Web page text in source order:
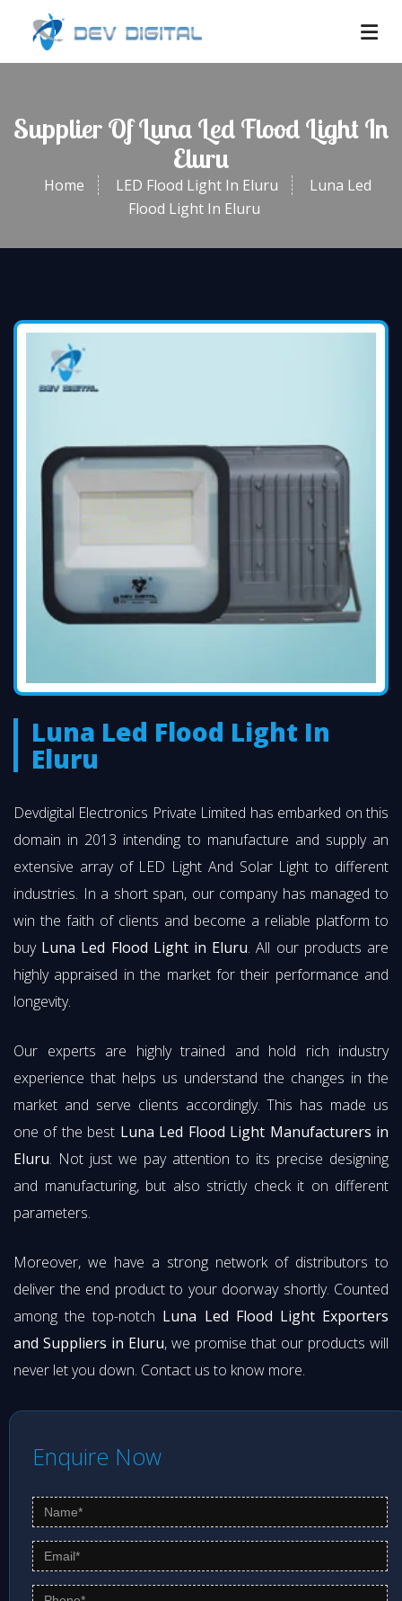
Supplier Of Luna Led Flood Light In
Eluru
Home LED Flood Light In Eluru
Luna Led
Flood Light In Eluru
Luna Led Flood Light In
Eluru
Devdigital Electronics Private Limited has embarked on this
domain in 2013 intending to manufacture and supply an
extensive array of LED Light And Solar Light to different
industries. In a short span, our company has managed to
win the faith of clients and become a reliable platform to
buy Luna Led Flood Light in Eluru. All our products are
highly appraised in the market for their performance and
longevity.
Our experts are highly trained and hold rich industry
experience that helps us understand the changes in the
market and serve clients accordingly. This has made us
one of the best Luna Led Flood Light Manufacturers in
Eluru. Not just we pay attention to its precise designing
and manufacturing, but also strictly check it on different
parameters.
Moreover, we have a strong network of distributors to
deliver the end product to your doorway shortly. Counted
among the top-notch Luna Led Flood Light Exporters
and Suppliers in Eluru, we promise that our products will
never let you down. Contact us to know more.
Enquire Now